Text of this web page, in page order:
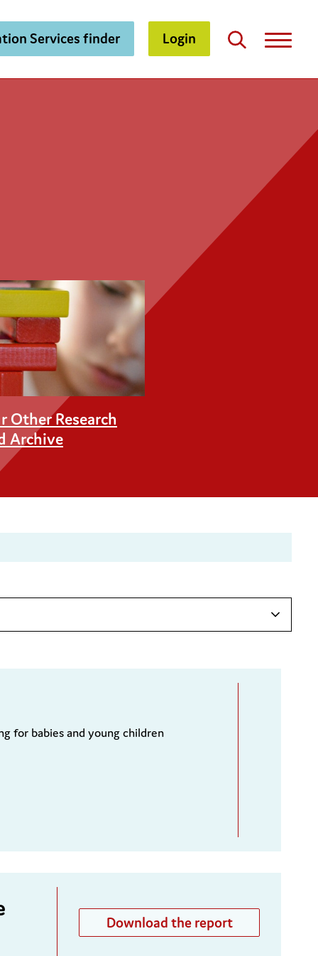
Services finder Login
Other Research
Archive
for babies and young children
Download the report